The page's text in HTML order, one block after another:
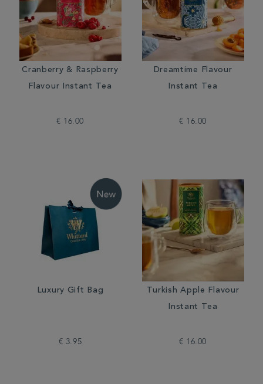
Cranberry & Raspberry
Flavour Instant Tea
€ 16.00
Dreamtime Flavour
Instant Tea
€ 16.00
Luxury Gift Bag
€ 3.95
Turkish Apple Flavour
Instant Tea
€ 16.00